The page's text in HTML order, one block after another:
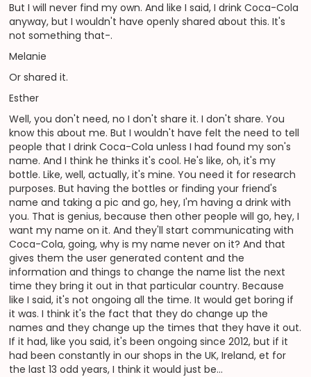
But I will never find my own. And like I said, I drink Coca-Cola
anyway, but I wouldn't have openly shared about this. It's
not something that-.
Melanie
Or shared it.
Esther
Well, you don't need, no I don't share it. I don't share. You
know this about me. But I wouldn't have felt the need to tell
people that I drink Coca-Cola unless I had found my son's
name. And I think he thinks it's cool. He's like, oh, it's my
bottle. Like, well, actually, it's mine. You need it for research
purposes. But having the bottles or finding your friend's
name and taking a pic and go, hey, I'm having a drink with
you. That is genius, because then other people will go, hey, I
want my name on it. And they'll start communicating with
Coca-Cola, going, why is my name never on it? And that
gives them the user generated content and the
information and things to change the name list the next
time they bring it out in that particular country. Because
like I said, it's not ongoing all the time. It would get boring if
it was. I think it's the fact that they do change up the
names and they change up the times that they have it out.
If it had, like you said, it's been ongoing since 2012, but if it
had been constantly in our shops in the UK, Ireland, et for
the last 13 odd years, I think it would just be...